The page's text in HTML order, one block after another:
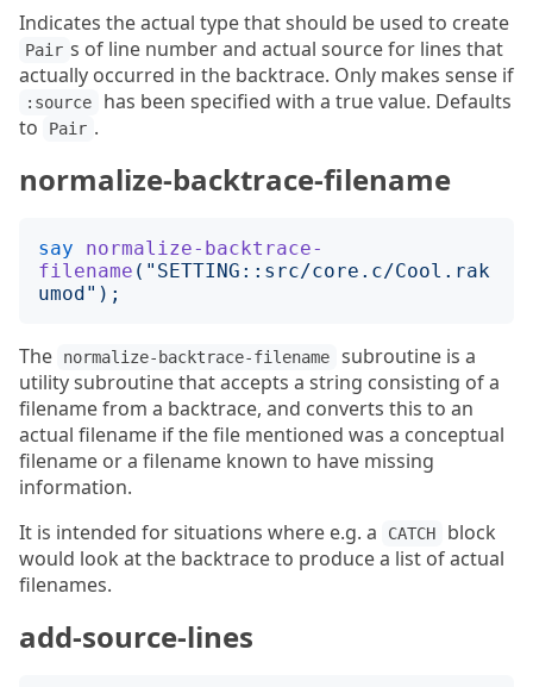
Indicates the actual type that should be used to create
Pair s of line number and actual source for lines that
actually occurred in the backtrace. Only makes sense if
:source
has been specified with a true value. Defaults
to
Pair .
normalize-backtrace-filename
say
normalize-backtrace-
filename (" SETTING::src/core.c/Cool.rak
umod");
The normalize-backtrace-filename
subroutine is a
utility subroutine that accepts a string consisting of a
filename from a backtrace, and converts this to an
actual filename if the file mentioned was a conceptual
filename or a filename known to have missing
information.
It is intended for situations where e.g. a
CATCH
block
would look at the backtrace to produce a list of actual
filenames.
add-source-lines